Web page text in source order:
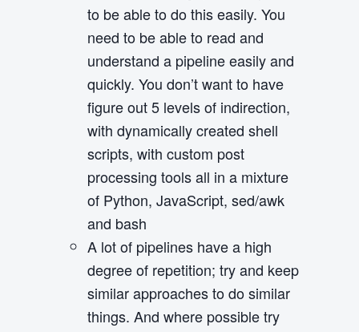
to be able to do this easily. You
need to be able to read and
understand a pipeline easily and
quickly. You don’t want to have
figure out 5 levels of indirection,
with dynamically created shell
scripts, with custom post
processing tools all in a mixture
of Python, JavaScript, sed/awk
and bash
A lot of pipelines have a high
degree of repetition; try and keep
similar approaches to do similar
things. And where possible try